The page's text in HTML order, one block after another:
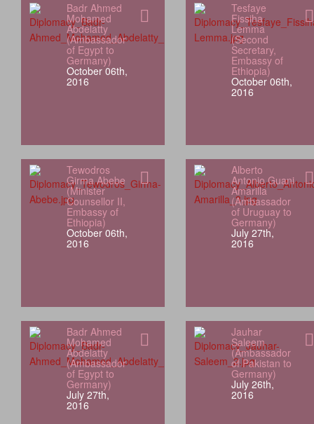
Badr Ahmed
Mohamed
Abdelatty
(Ambassador
of Egypt to
Germany)
October 06th,
2016
Tesfaye
Fissiha
Lemma
(Second
Secretary,
Embassy of
Ethiopia)
October 06th,
2016
Tewodros
Girma Abebe
(Minister
Counsellor II,
Embassy of
Ethiopia)
October 06th,
2016
Alberto
Antonio Guani
Amarilla
(Ambassador
of Uruguay to
Germany)
July 27th,
2016
Badr Ahmed
Mohamed
Abdelatty
(Ambassador
of Egypt to
Germany)
July 27th,
2016
Jauhar
Saleem
(Ambassador
of Pakistan to
Germany)
July 26th,
2016